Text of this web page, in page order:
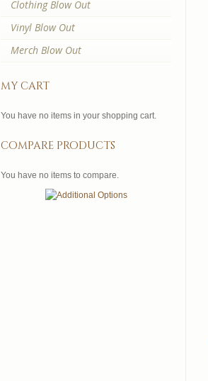
Clothing Blow Out
Vinyl Blow Out
Merch Blow Out
my cart
You have no items in your shopping cart.
compare products
You have no items to compare.